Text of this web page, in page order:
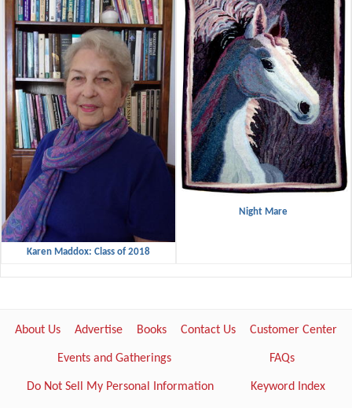
Karen Maddox: Class of 2018
Night Mare
About Us Advertise Books Contact Us Customer Center
Events and Gatherings FAQs
Do Not Sell My Personal Information Keyword Index